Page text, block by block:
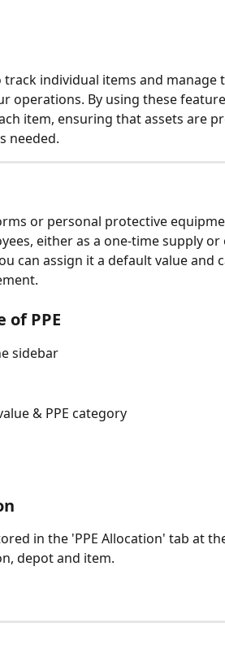
track individual items and
operations. By using these
item, ensuring that assets are
needed.
or personal protective
either as a one-time supply
can assign it a default value and
of PPE
sidebar
& PPE category
in the 'PPE Allocation' tab at
depot and item.